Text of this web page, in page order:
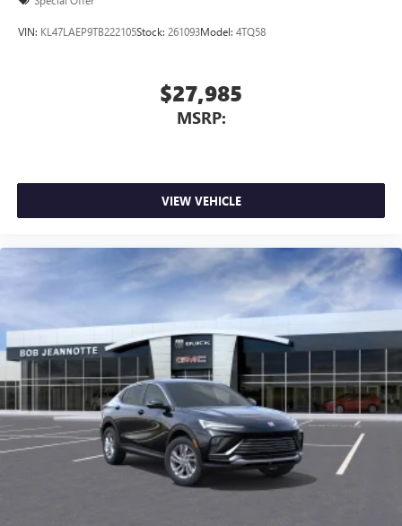
VIN: KL47LAEP9TB222105Stock: 261093Model: 4TQ58
$27,985
MSRP:
VIEW VEHICLE